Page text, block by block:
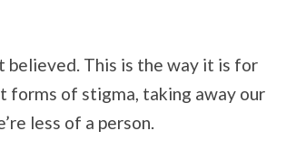
This is the way it is for
forms of stigma, taking away our
less of a person.